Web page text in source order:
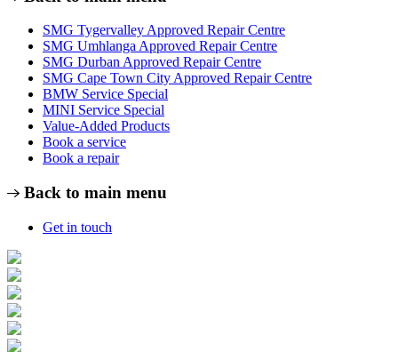
SMG Tygervalley Approved Repair Centre
SMG Umhlanga Approved Repair Centre
SMG Durban Approved Repair Centre
SMG Cape Town City Approved Repair Centre
BMW Service Special
MINI Service Special
Value-Added Products
Book a service
Book a repair
Back to main menu
Get in touch